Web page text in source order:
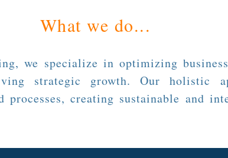
What we do...
we specialize in optimizing
strategic growth. Our holistic
processes, creating sustainable and